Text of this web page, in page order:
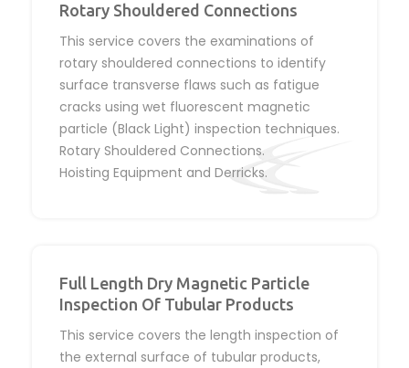
Rotary Shouldered Connections
This service covers the examinations of
rotary shouldered connections to identify
surface transverse flaws such as fatigue
cracks using wet fluorescent magnetic
particle (Black Light) inspection techniques.
Rotary Shouldered Connections.
Hoisting Equipment and Derricks.
Full Length Dry Magnetic Particle
Inspection Of Tubular Products
This service covers the length inspection of
the external surface of tubular products,